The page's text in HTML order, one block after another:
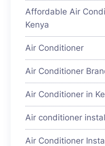
Affordable Air
Kenya
Air Conditioner
Air Conditioner
Air Conditioner in
Air conditioner
Air Conditioner